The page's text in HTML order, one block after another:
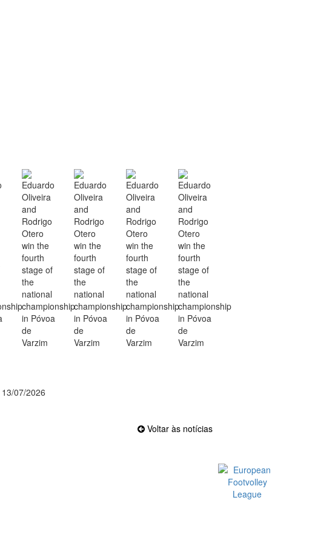
13/07/2026
Voltar às notícias